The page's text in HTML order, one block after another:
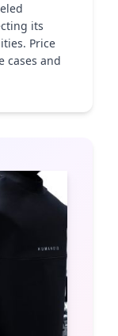
its
Price
cases and